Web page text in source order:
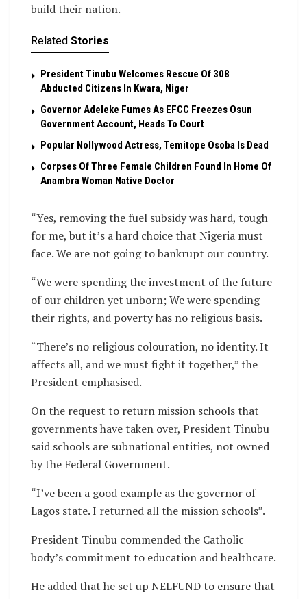
build their nation.
Related Stories
President Tinubu Welcomes Rescue Of 308
Abducted Citizens In Kwara, Niger
Governor Adeleke Fumes As EFCC Freezes Osun
Government Account, Heads To Court
Popular Nollywood Actress, Temitope Osoba Is Dead
Corpses Of Three Female Children Found In Home Of
Anambra Woman Native Doctor
“Yes, removing the fuel subsidy was hard, tough
for me, but it’s a hard choice that Nigeria must
face. We are not going to bankrupt our country.
“We were spending the investment of the future
of our children yet unborn; We were spending
their rights, and poverty has no religious basis.
“There’s no religious colouration, no identity. It
affects all, and we must fight it together,” the
President emphasised.
On the request to return mission schools that
governments have taken over, President Tinubu
said schools are subnational entities, not owned
by the Federal Government.
“I’ve been a good example as the governor of
Lagos state. I returned all the mission schools”.
President Tinubu commended the Catholic
body’s commitment to education and healthcare.
He added that he set up NELFUND to ensure that